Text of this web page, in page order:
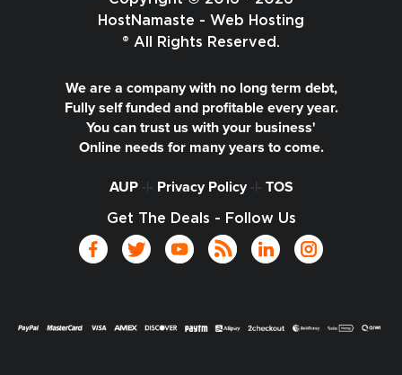
HostNamaste - Web Hosting
® All Rights Reserved.
We are a company with no long term debt,
Fully self funded and profitable every year.
You can trust us with your business'
Online needs for many years to come.
AUP-|- Privacy Policy-|- TOS
Get The Deals - Follow Us